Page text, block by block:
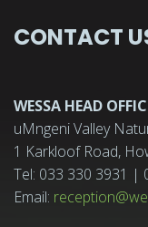
CONTACT
WESSA HEAD
uMngeni Valley
1 Karkloof Road,
Tel: 033 330 3931 |
Email: